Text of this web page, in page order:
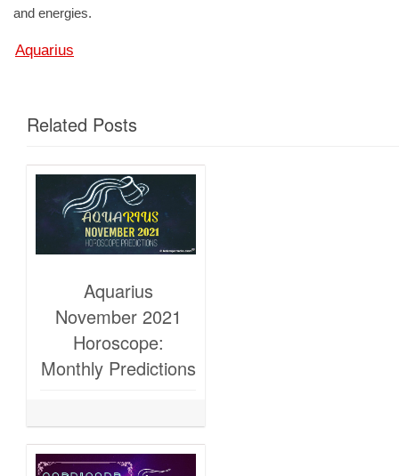
and energies.
Aquarius
Related Posts
Aquarius
November 2021
Horoscope:
Monthly Predictions